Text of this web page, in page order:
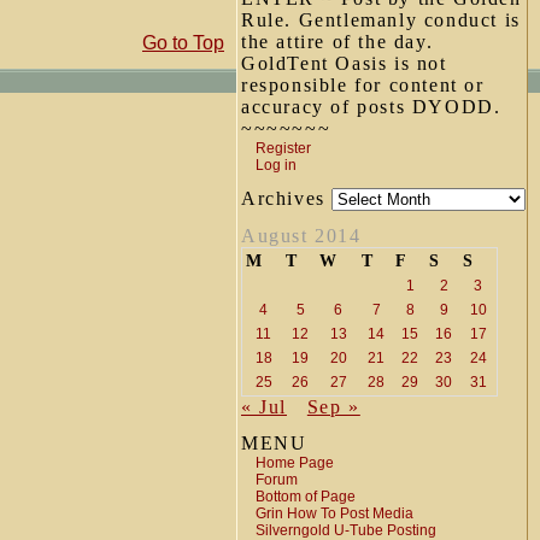
Rule. Gentlemanly conduct is
the attire of the day.
GoldTent Oasis is not
responsible for content or
accuracy of posts DYODD.
~~~~~~~
Register
Log in
Archives
August 2014
M T W T F S S
1 2
3
4
5 6 7 8 9
10
11
12 13 14 15 16
17
18
19 20 21 22 23
24
25
26 27 28 29 30 31
« Jul
Sep »
MENU
Home Page
Forum
Bottom of Page
Grin How To Post Media
Silverngold U-Tube Posting
Go to Top